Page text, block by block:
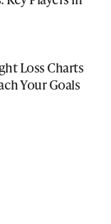
Loss Charts
Your Goals